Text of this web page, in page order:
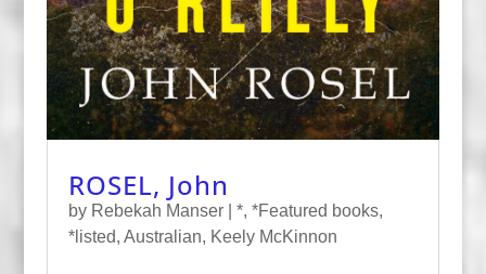
ROSEL, John
by Rebekah Manser| *, *Featured books,
*listed, Australian, Keely McKinnon